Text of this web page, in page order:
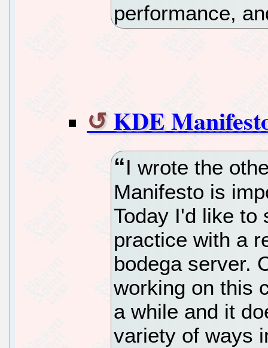
performance,
KDE
I wrote the
Manifesto is
Today I'd like to
practice with a
bodega server.
working on this
a while and it
variety of ways